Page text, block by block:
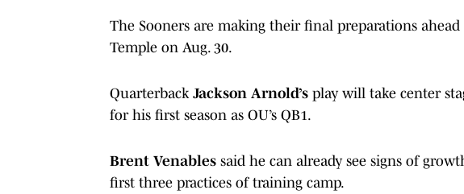
The Sooners are making their final preparations
Temple on Aug. 30.
Quarterback Jackson Arnold’s play will take center
for his first season as OU’s QB1.
Brent Venables said he can already see signs of
first three practices of training camp.